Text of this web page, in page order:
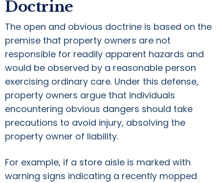
Doctrine
The open and obvious doctrine is based on the
premise that property owners are not
responsible for readily apparent hazards and
would be observed by a reasonable person
exercising ordinary care. Under this defense,
property owners argue that individuals
encountering obvious dangers should take
precautions to avoid injury, absolving the
property owner of liability.
For example, if a store aisle is marked with
warning signs indicating a recently mopped